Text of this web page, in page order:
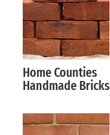
Home Counties
Handmade Bricks